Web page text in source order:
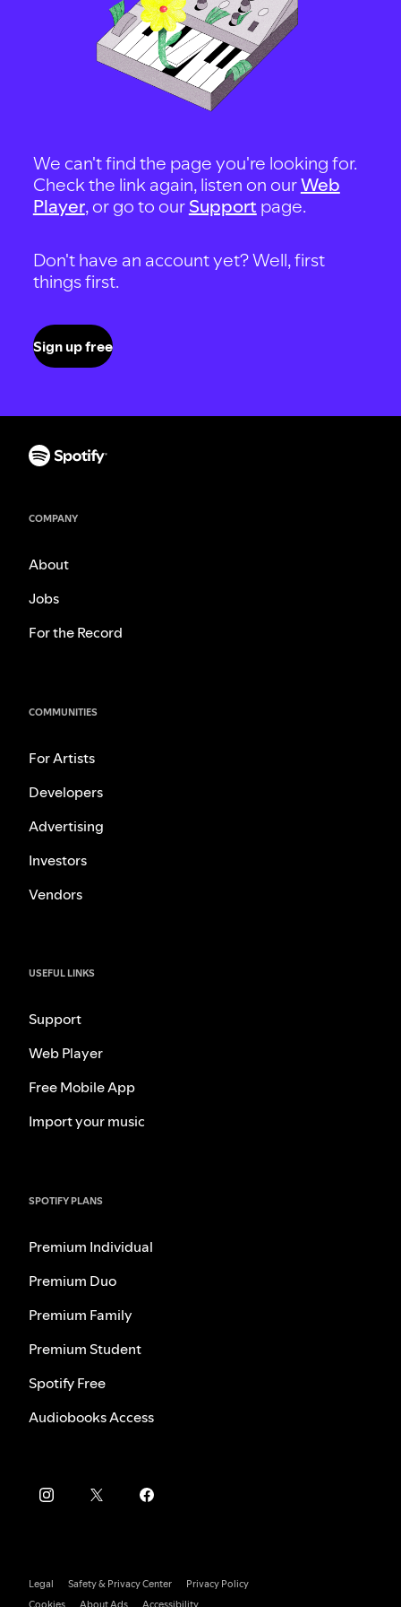
We can't find the page you're looking for.
Check the link again, listen on ourWeb
Player, or go to our Support page.
Don't have an account yet? Well, first
things first.
Sign up free
COMPANY
About
Jobs
For the Record
COMMUNITIES
For Artists
Developers
Advertising
Investors
Vendors
USEFUL LINKS
Support
Web Player
Free Mobile App
Import your music
SPOTIFY PLANS
Premium Individual
Premium Duo
Premium Family
Premium Student
Spotify Free
Audiobooks Access
Legal Safety & Privacy Center
Privacy Policy